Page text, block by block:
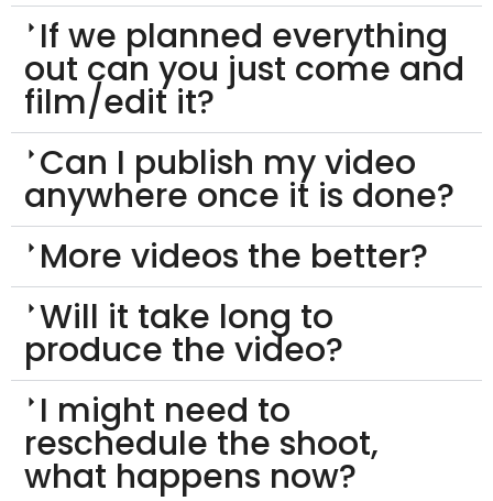
If we planned everything
out can you just come and
film/edit it?
Can I publish my video
anywhere once it is done?
More videos the better?
Will it take long to
produce the video?
I might need to
reschedule the shoot,
what happens now?